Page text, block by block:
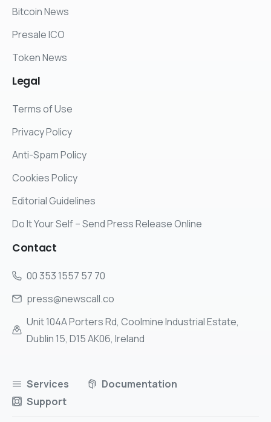
Bitcoin News
Presale ICO
Token News
Legal
Terms of Use
Privacy Policy
Anti-Spam Policy
Cookies Policy
Editorial Guidelines
Do It Your Self – Send Press Release Online
Contact
00 353 1557 57 70
press@newscall.co
Unit 104A Porters Rd, Coolmine Industrial Estate,
Dublin 15, D15 AK06, Ireland
Services
Documentation
Support